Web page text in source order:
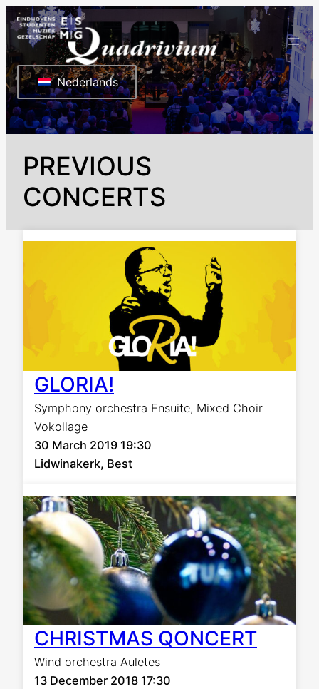
Ga
naar
de
inhoud
Nederlands
PREVIOUS
CONCERTS
GLORIA!
Symphony orchestra Ensuite, Mixed Choir
Vokollage
30 March 2019 19:30
Lidwinakerk, Best
CHRISTMAS QONCERT
Wind orchestra Auletes
13 December 2018 17:30